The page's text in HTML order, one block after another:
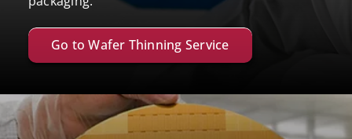
Go to Wafer Thinning Service